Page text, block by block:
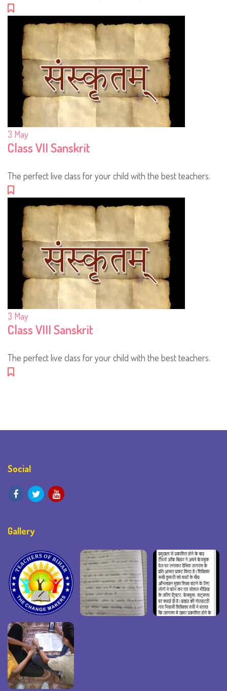
3 May
Class VII Sanskrit
The perfect live class for your child with the best teachers.
3 May
Class VIII Sanskrit
The perfect live class for your child with the best teachers.
Social
Gallery